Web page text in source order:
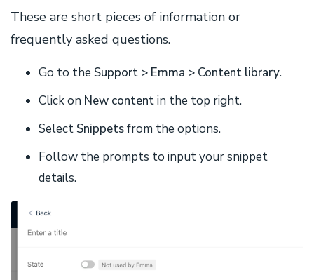
These are short pieces of information or
frequently asked questions.
Go to the Support > Emma > Content library.
Click on New contentin the top right.
SelectSnippetsfrom the options.
Follow the prompts to input your snippet
details.